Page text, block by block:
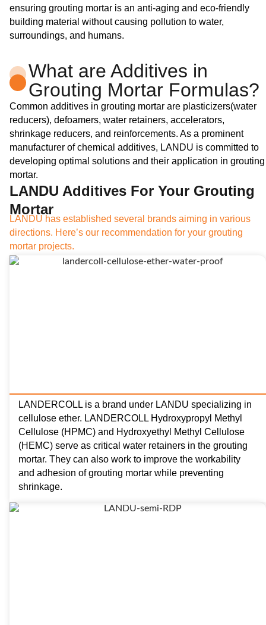
ensuring grouting mortar is an anti-aging and eco-friendly
building material without causing pollution to water,
surroundings, and humans.
What are Additives in
Grouting Mortar Formulas?
Common additives in grouting mortar are plasticizers(water
reducers), defoamers, water retainers, accelerators,
shrinkage reducers, and reinforcements. As a prominent
manufacturer of chemical additives, LANDU is committed to
developing optimal solutions and their application in grouting
mortar.
LANDU Additives For Your Grouting
Mortar
LANDU has established several brands aiming in various
directions. Here’s our recommendation for your grouting
mortar projects.
LANDERCOLL is a brand under LANDU specializing in
cellulose ether. LANDERCOLL Hydroxypropyl Methyl
Cellulose (HPMC) and Hydroxyethyl Methyl Cellulose
(HEMC) serve as critical water retainers in the grouting
mortar. They can also work to improve the workability
and adhesion of grouting mortar while preventing
shrinkage.